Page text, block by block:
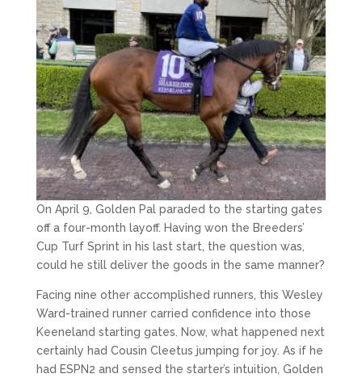
On April 9, Golden Pal paraded to the starting gates
off a four-month layoff. Having won the Breeders’
Cup Turf Sprint in his last start, the question was,
could he still deliver the goods in the same manner?
Facing nine other accomplished runners, this Wesley
Ward-trained runner carried confidence into those
Keeneland starting gates. Now, what happened next
certainly had Cousin Cleetus jumping for joy. As if he
had ESPN2 and sensed the starter’s intuition, Golden